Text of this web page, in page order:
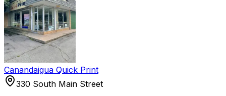
Canandaigua Quick Print
330 South Main Street